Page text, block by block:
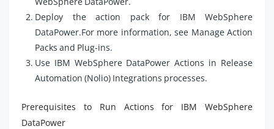
Deploy the action pack for IBM WebSphere
DataPower.For more information, see Manage Action
Packs and Plug-ins.
Use IBM WebSphere DataPower Actions in Release
Automation (Nolio) Integrations processes.
Prerequisites to Run Actions for IBM WebSphere
DataPower